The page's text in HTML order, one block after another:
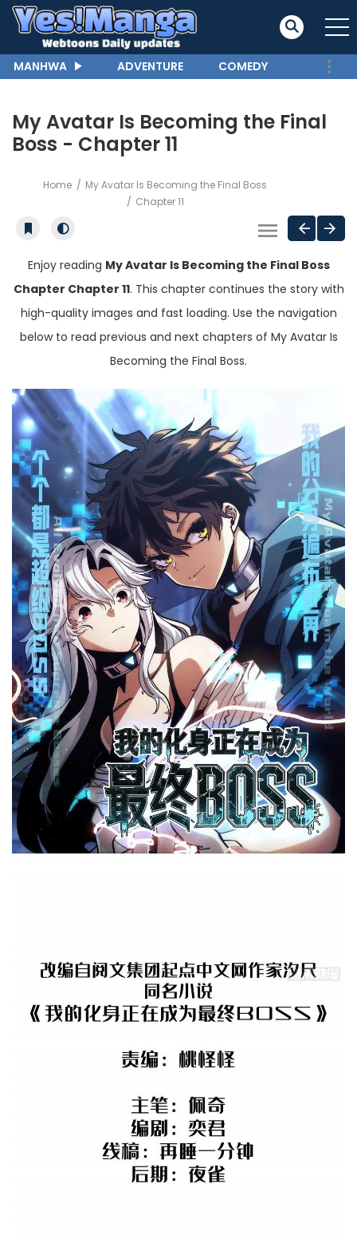
MANHWA ADVENTURE COMEDY
My Avatar Is Becoming the Final
Boss - Chapter 11
Home
My Avatar Is Becoming the Final Boss
Chapter 11
Enjoy reading My Avatar Is Becoming the Final Boss
Chapter Chapter 11. This chapter continues the story with
high-quality images and fast loading. Use the navigation
below to read previous and next chapters of My Avatar Is
Becoming the Final Boss.